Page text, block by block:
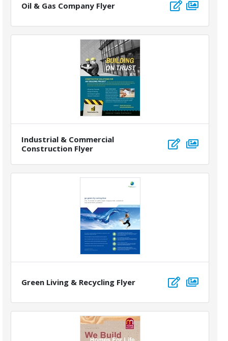
Oil & Gas Company Flyer
Industrial & Commercial
Construction Flyer
Green Living & Recycling Flyer